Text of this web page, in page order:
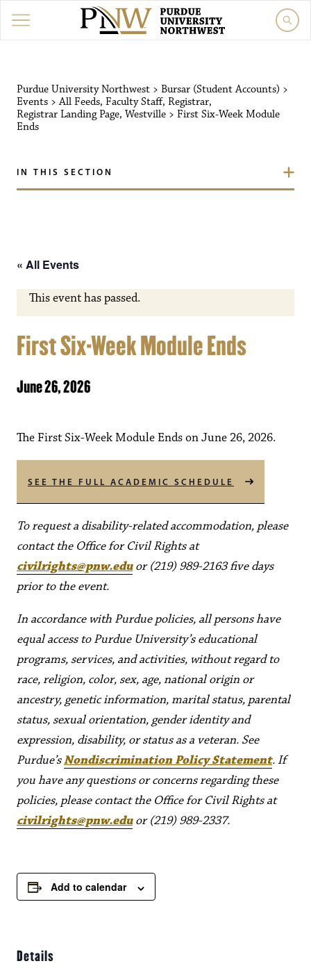
Purdue University Northwest > Bursar (Student Accounts) >
Events >All Feeds, Faculty Staff, Registrar,
Registrar Landing Page, Westville > First Six-Week Module
Ends
IN THIS SECTION
« All Events
This event has passed.
First Six-Week Module Ends
June 26, 2026
The First Six-Week Module Ends on June 26, 2026.
SEE THE FULL ACADEMIC SCHEDULE
To request a disability-related accommodation, please
contact the Office for Civil Rights at
civilrights@pnw.eduor (219) 989-2163 five days
prior to the event.
In accordance with Purdue policies, all persons have
equal access to Purdue University’s educational
programs, services, and activities, without regard to
race, religion, color, sex, age, national origin or
ancestry, genetic information, marital status, parental
status, sexual orientation, gender identity and
expression, disability, or status as a veteran. See
Purdue’sNondiscrimination Policy Statement. If
you have any questions or concerns regarding these
policies, please contact the Office for Civil Rights at
civilrights@pnw.eduor (219) 989-2337.
Add to calendar
Details